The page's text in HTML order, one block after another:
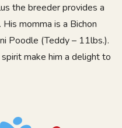
the breeder provides a
momma is a Bichon
Poodle (Teddy – 11lbs.).
make him a delight to